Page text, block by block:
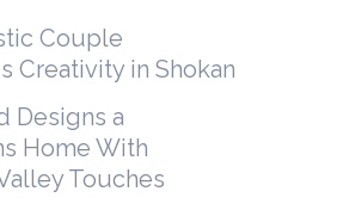
Couple
Creativity in Shokan
Designs a
Home With
Touches